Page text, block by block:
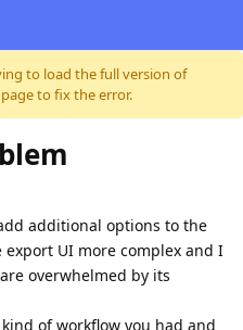
to load the full version of
to fix the error.
additional options to the
UI more complex and I
overwhelmed by its
of workflow you had and